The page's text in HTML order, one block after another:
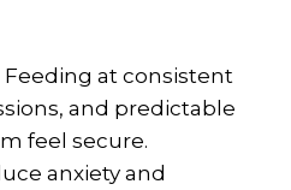
at consistent
and predictable
feel secure.
anxiety and